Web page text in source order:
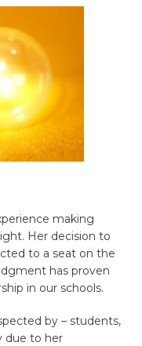
making
Her decision to
to a seat on the
has proven
in our schools.
by – students,
due to her